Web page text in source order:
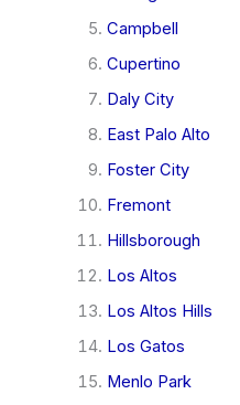
Campbell
Cupertino
Daly City
East Palo Alto
Foster City
Fremont
Hillsborough
Los Altos
Los Altos Hills
Los Gatos
Menlo Park